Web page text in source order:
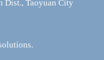
Dist., Taoyuan City